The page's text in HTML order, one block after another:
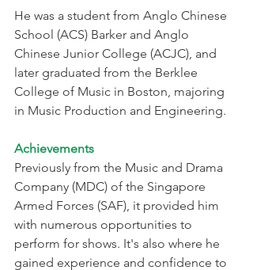
He was a student from Anglo Chinese
School (ACS) Barker and Anglo
Chinese Junior College (ACJC), and
later graduated from the Berklee
College of Music in Boston, majoring
in Music Production and Engineering.
Achievements
Previously from the Music and Drama
Company (MDC) of the Singapore
Armed Forces (SAF), it provided him
with numerous opportunities to
perform for shows. It's also where he
gained experience and confidence to